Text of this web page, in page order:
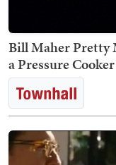
Bill Maher Pretty
a Pressure